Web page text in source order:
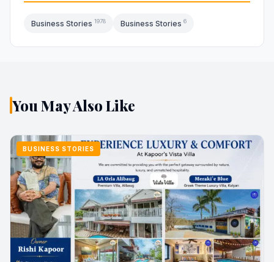
Business Stories 1978 Business Stories 6
You May Also Like
BUSINESS STORIES